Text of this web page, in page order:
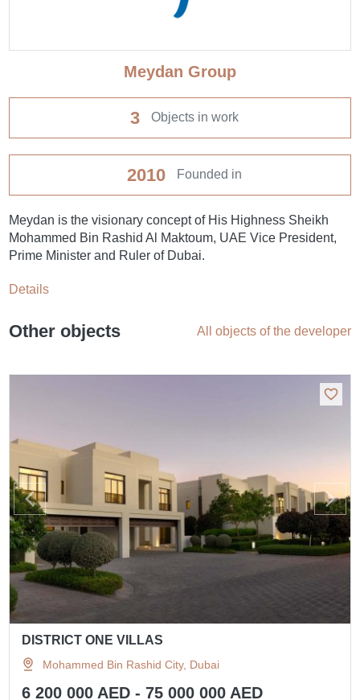
Meydan Group
3 Objects in work
2010 Founded in
Meydan is the visionary concept of His Highness Sheikh
Mohammed Bin Rashid Al Maktoum, UAE Vice President,
Prime Minister and Ruler of Dubai.
Details
Other objects All objects of the developer
DISTRICT ONE VILLAS
Mohammed Bin Rashid City, Dubai
6 200 000 AED - 75 000 000 AED